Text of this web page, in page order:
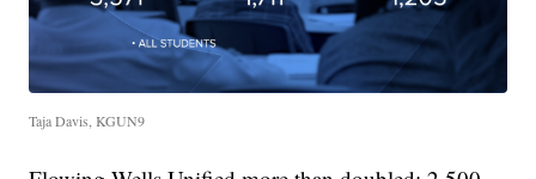
Taja Davis, KGUN9